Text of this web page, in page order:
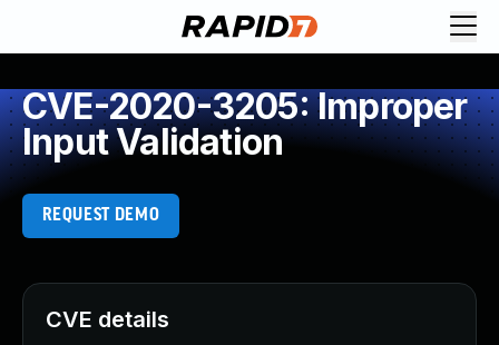
CVE-2020-3205: Improper
Input Validation
REQUEST DEMO
CVE details